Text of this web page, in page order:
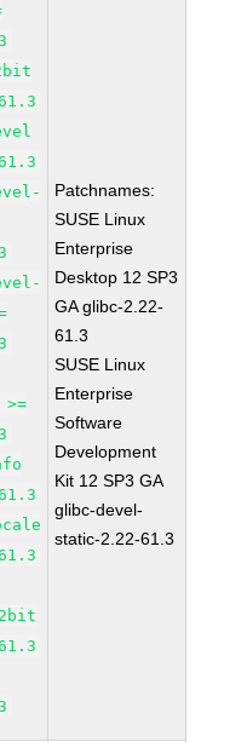
>=
Patchnames:
SUSE Linux
Enterprise
Desktop 12 SP3
GA glibc-2.22-
61.3
SUSE Linux
Enterprise
Software
Development
Kit 12 SP3 GA
glibc-devel-
static-2.22-61.3